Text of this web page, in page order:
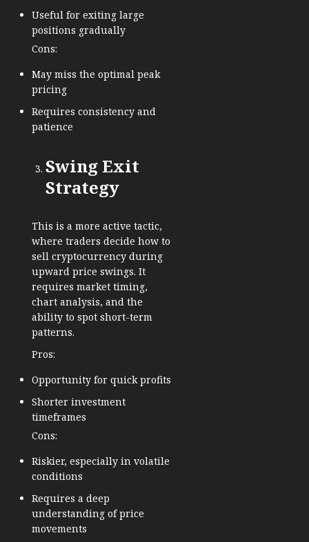
Useful for exiting large
positions gradually
Cons:
May miss the optimal peak
pricing
Requires consistency and
patience
Swing Exit
Strategy
This is a more active tactic,
where traders decide how to
sell cryptocurrency during
upward price swings. It
requires market timing,
chart analysis, and the
ability to spot short-term
patterns.
Pros:
Opportunity for quick profits
Shorter investment
timeframes
Cons:
Riskier, especially in volatile
conditions
Requires a deep
understanding of price
movements